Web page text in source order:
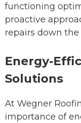
functioning
proactive
repairs down
Energy-
Solutions
At Wegner
importance of